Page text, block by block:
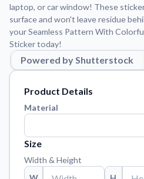
Tips, updates, and
Contact Us
Reach out with any questions
FAQs
Material Samples
Order samples to see the
Sticker Accessories
Tools and extras to perfect
laptop, or car window! These
surface and won't leave residue
your Seamless Pattern With
Sticker today!
Powered by Shutterstock
Product Details
Material
Size
Width & Height